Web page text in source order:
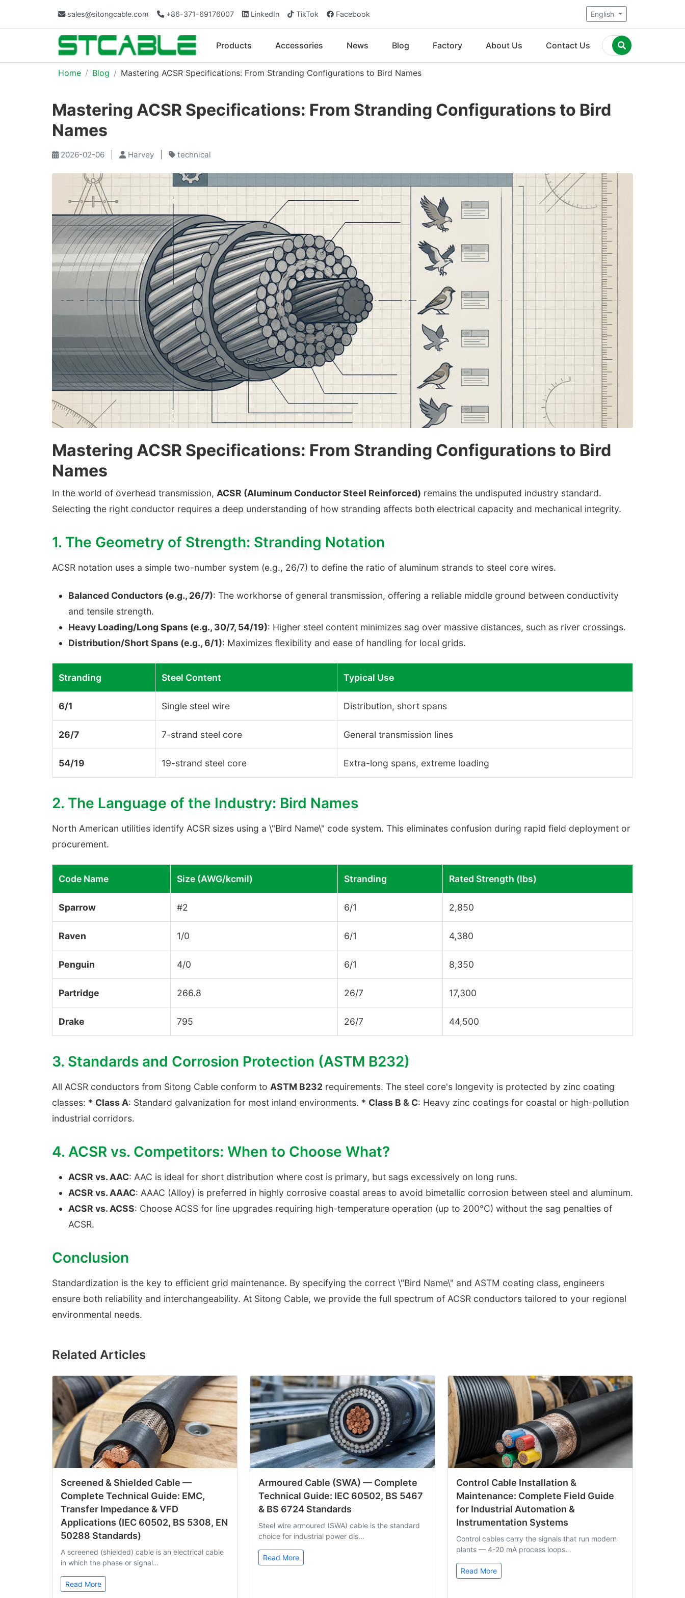
sales@sitongcable.com +86-371-69176007 LinkedIn TikTok Facebook English
Products Accessories News Blog Factory About Us Contact Us
Home Blog Mastering ACSR Specifications: From Stranding Configurations to Bird Names
Mastering ACSR Specifications: From Stranding Configurations to Bird
Names
2026-02-06 Harvey technical
Mastering ACSR Specifications: From Stranding Configurations to Bird
Names
In the world of overhead transmission, ACSR (Aluminum Conductor Steel Reinforced) remains the undisputed industry standard.
Selecting the right conductor requires a deep understanding of how stranding affects both electrical capacity and mechanical integrity.
1. The Geometry of Strength: Stranding Notation
ACSR notation uses a simple two-number system (e.g., 26/7) to define the ratio of aluminum strands to steel core wires.
Balanced Conductors (e.g., 26/7): The workhorse of general transmission, offering a reliable middle ground between conductivity
and tensile strength.
Heavy Loading/Long Spans (e.g., 30/7, 54/19): Higher steel content minimizes sag over massive distances, such as river crossings.
Distribution/Short Spans (e.g., 6/1): Maximizes flexibility and ease of handling for local grids.
Stranding Steel Content Typical Use
6/1 Single steel wire Distribution, short spans
26/7 7-strand steel core General transmission lines
54/19 19-strand steel core Extra-long spans, extreme loading
2. The Language of the Industry: Bird Names
North American utilities identify ACSR sizes using a \"Bird Name\" code system. This eliminates confusion during rapid field deployment or
procurement.
Code Name Size (AWG/kcmil) Stranding Rated Strength (lbs)
Sparrow #2 6/1 2,850
Raven 1/0 6/1 4,380
Penguin 4/0 6/1 8,350
Partridge 266.8 26/7 17,300
Drake 795 26/7 44,500
3. Standards and Corrosion Protection (ASTM B232)
All ACSR conductors from Sitong Cable conform to ASTM B232 requirements. The steel core's longevity is protected by zinc coating
classes: * Class A: Standard galvanization for most inland environments. * Class B & C: Heavy zinc coatings for coastal or high-pollution
industrial corridors.
4. ACSR vs. Competitors: When to Choose What?
ACSR vs. AAC: AAC is ideal for short distribution where cost is primary, but sags excessively on long runs.
ACSR vs. AAAC: AAAC (Alloy) is preferred in highly corrosive coastal areas to avoid bimetallic corrosion between steel and aluminum.
ACSR vs. ACSS: Choose ACSS for line upgrades requiring high-temperature operation (up to 200°C) without the sag penalties of
ACSR.
Conclusion
Standardization is the key to efficient grid maintenance. By specifying the correct \"Bird Name\" and ASTM coating class, engineers
ensure both reliability and interchangeability. At Sitong Cable, we provide the full spectrum of ACSR conductors tailored to your regional
environmental needs.
Related Articles
Screened & Shielded Cable —
Complete Technical Guide: EMC,
Transfer Impedance & VFD
Applications (IEC 60502, BS 5308, EN
50288 Standards)
A screened (shielded) cable is an electrical cable
in which the phase or signal…
Read More
Armoured Cable (SWA) — Complete
Technical Guide: IEC 60502, BS 5467
& BS 6724 Standards
Steel wire armoured (SWA) cable is the standard
choice for industrial power dis…
Read More
Control Cable Installation &
Maintenance: Complete Field Guide
for Industrial Automation &
Instrumentation Systems
Control cables carry the signals that run modern
plants — 4-20 mA process loops…
Read More